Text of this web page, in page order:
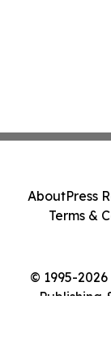
© 1995-
Publishing
AboutPress
Terms &